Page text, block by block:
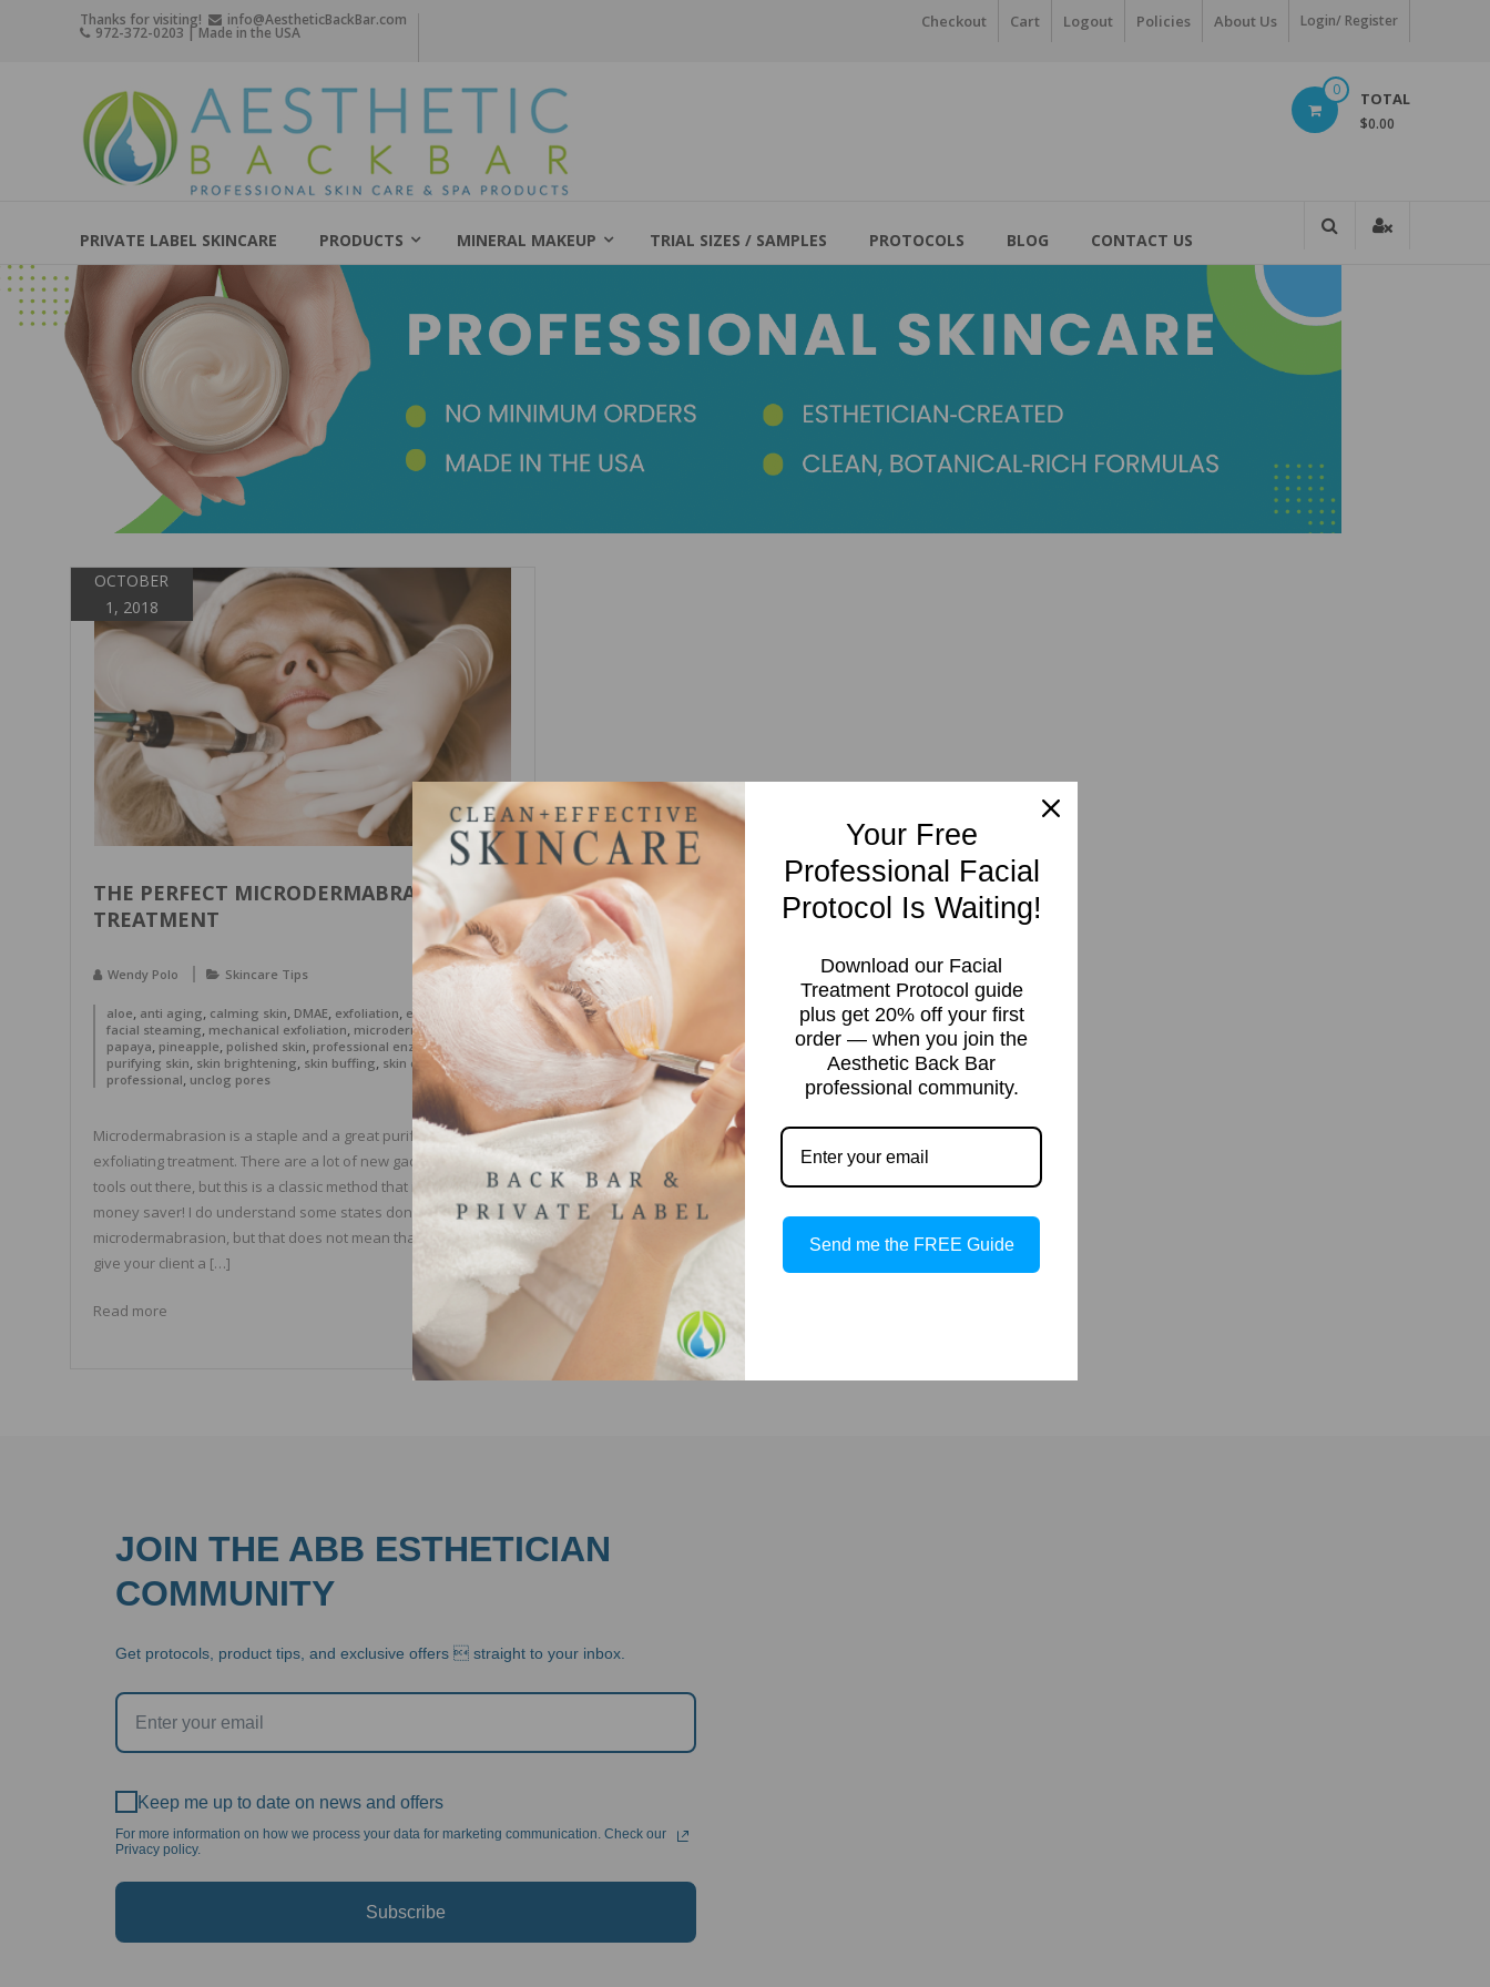
Thanks for visiting! info@AestheticBackBar.com
972-372-0203 | Made in the USA
Checkout Cart Logout Policies About Us Login/ Register
Aesthetic
Back
Bar
Skin
Care
Spa
Products
0 TOTAL
$0.00
PRIVATE LABEL SKINCARE PRODUCTS MINERAL MAKEUP TRIAL SIZES / SAMPLES PROTOCOLS BLOG CONTACT US
OCTOBER
1, 2018
THE PERFECT MICRODERMABRASION
TREATMENT
Wendy Polo Skincare Tips
aloe, anti aging, calming skin, DMAE, exfoliation, extractions
facial steaming, mechanical exfoliation, microdermabrasion
papaya, pineapple, polished skin, professional enzymes
purifying skin, skin brightening, skin buffing, skin care
professional, unclog pores
Microdermabrasion is a staple and a great purifying
exfoliating treatment. There are a lot of new gadgets and
tools out there, but this is a classic method that is also a great
money saver! I do understand some states don’t allow
microdermabrasion, but that does not mean that you can not
give your client a […]
Read more
JOIN THE ABB ESTHETICIAN
COMMUNITY
Get protocols, product tips, and exclusive offers  straight to your inbox.
Keep me up to date on news and offers
For more information on how we process your data for marketing communication. Check our
Privacy policy.
Subscribe
Your Free
Professional Facial
Protocol Is Waiting!
Download our Facial
Treatment Protocol guide
plus get 20% off your first
order — when you join the
Aesthetic Back Bar
professional community.
Send me the FREE Guide